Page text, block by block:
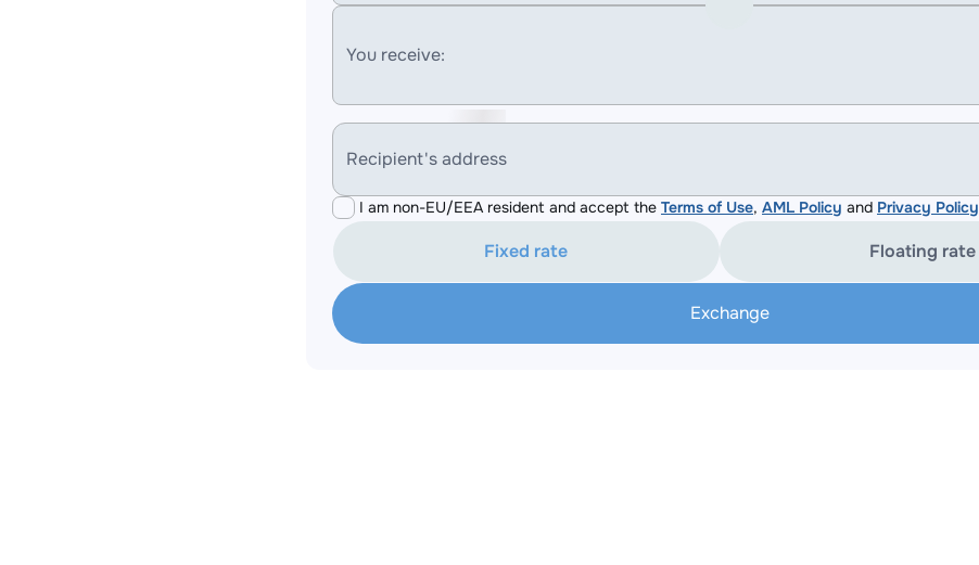
You receive:
Recipient's address
I am non-EU/EEA resident and accept the Terms of Use, AML Policy and Privacy Policy
Fixed rate Floating rate
Exchange